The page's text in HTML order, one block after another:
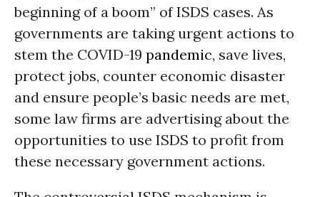
beginning of a boom” of ISDS cases. As
governments are taking urgent actions to
stem the COVID-19 pandemic, save lives,
protect jobs, counter economic disaster
and ensure people’s basic needs are met,
some law firms are advertising about the
opportunities to use ISDS to profit from
these necessary government actions.